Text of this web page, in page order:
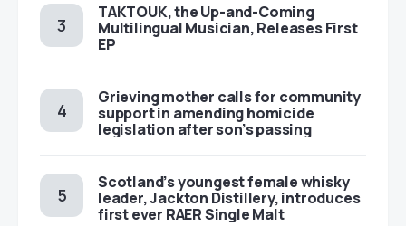
TAKTOUK, the Up-and-Coming
Multilingual Musician, Releases First
EP
Grieving mother calls for community
support in amending homicide
legislation after son’s passing
Scotland’s youngest female whisky
leader, Jackton Distillery, introduces
first ever RAER Single Malt